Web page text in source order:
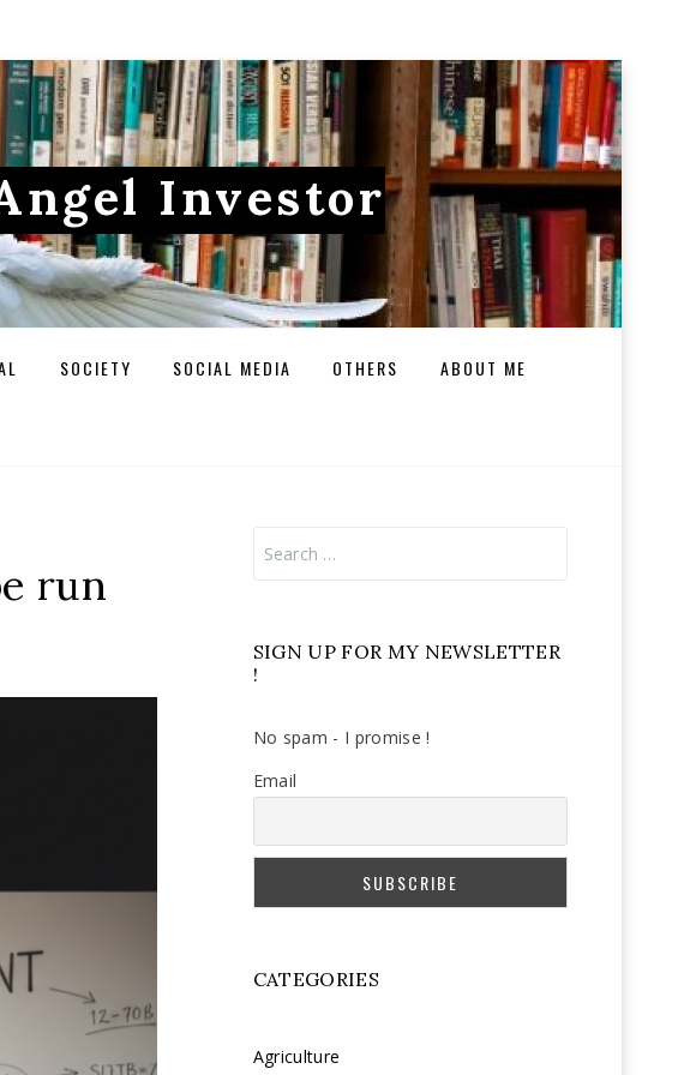
Investor
SOCIETY SOCIAL MEDIA OTHERS ABOUT ME
run
SIGN UP FOR MY NEWSLETTER
!
No spam - I promise !
Email
CATEGORIES
Agriculture